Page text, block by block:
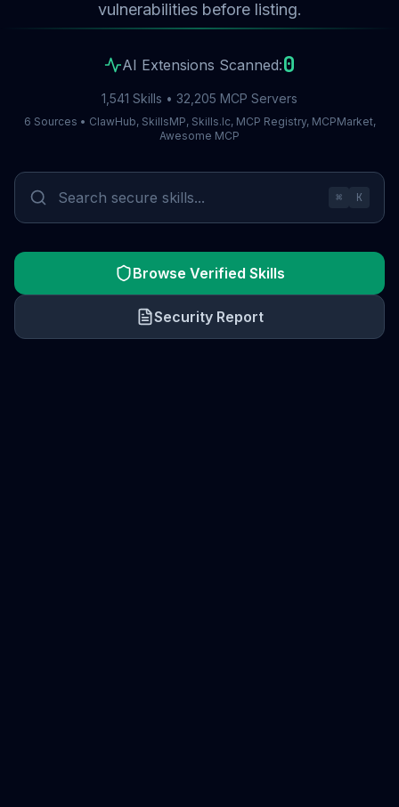
vulnerabilities before listing.
AI Extensions Scanned:0
1,541 Skills • 32,205 MCP Servers
6 Sources • ClawHub, SkillsMP, Skills.lc, MCP Registry, MCPMarket,
Awesome MCP
⌘ K
Browse Verified Skills
Security Report